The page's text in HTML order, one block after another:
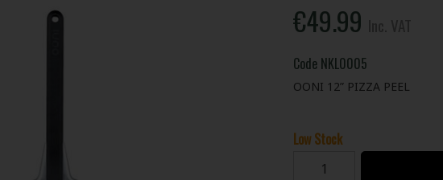
€49.99
Code NKL0005
OONI 12” PIZZA PEEL
Low Stock